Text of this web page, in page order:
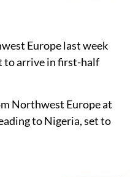
Europe last week
to arrive in first-half
Northwest Europe at
to Nigeria, set to